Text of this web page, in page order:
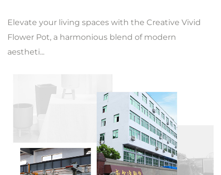
Elevate your living spaces with the Creative Vivid
Flower Pot, a harmonious blend of modern
aestheti...